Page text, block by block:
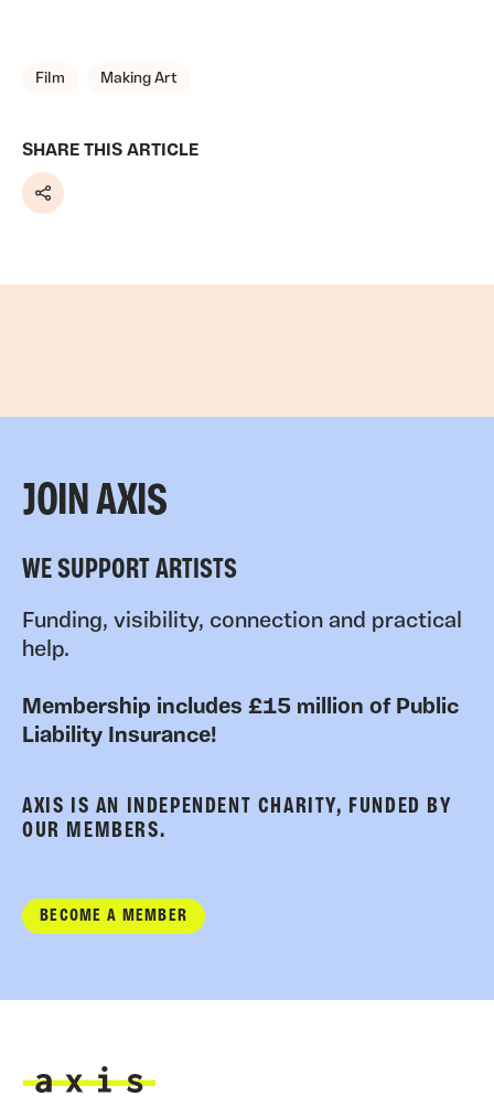
TAGS, TOPICS,
Film Making Art
SHARE THIS ARTICLE
Share
JOIN AXIS
WE SUPPORT ARTISTS
Funding, visibility, connection and practical
help.
Membership includes £15 million of Public
Liability Insurance!
AXIS IS AN INDEPENDENT CHARITY, FUNDED BY
OUR MEMBERS.
BECOME A MEMBER